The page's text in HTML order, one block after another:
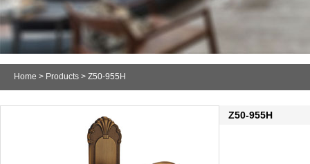
Home > Products > Z50-955H
Z50-955H